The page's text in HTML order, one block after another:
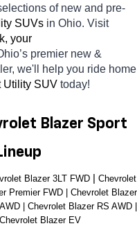
of new and pre-
SUVs in Ohio. Visit
your
premier new &
we'll help you ride home
Utility SUV today!
Blazer Sport
Blazer 3LT FWD
Chevrolet
Premier FWD | Chevrolet Blazer
| Chevrolet Blazer RS AWD |
Blazer EV